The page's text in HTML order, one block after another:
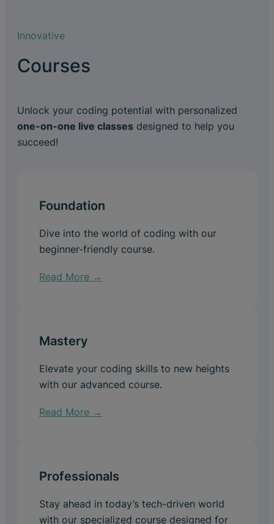
Innovative
Courses
Unlock your coding potential with personalized
one-on-one live classes designed to help you
succeed!
Foundation
Dive into the world of coding with our
beginner-friendly course.
Read More →
Mastery
Elevate your coding skills to new heights
with our advanced course.
Read More →
Professionals
Stay ahead in today’s tech-driven world
with our specialized course designed for